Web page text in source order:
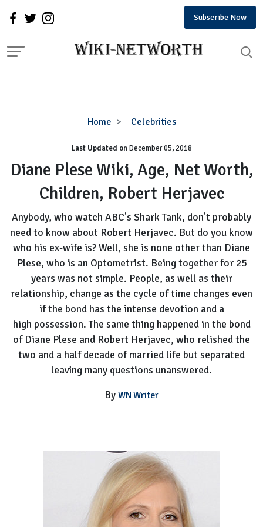
Subscribe Now
Home Celebrities
Diane
Wiki,
Age,
Net
Worth,
Robert
Herjavec
Last Updated onDecember 05, 2018
Diane Plese Wiki, Age, Net Worth,
Children, Robert Herjavec
Anybody, who watch ABC's Shark Tank, don't probably
need to know about Robert Herjavec. But do you know
who his ex-wife is? Well, she is none other than Diane
Plese, who is an Optometrist. Being together for 25
years was not simple. People, as well as their
relationship, change as the cycle of time changes even
if the bond has the intense devotion and a
high possession. The same thing happened in the bond
of Diane Plese and Robert Herjavec, who relished the
two and a half decade of married life but separated
leaving many questions unanswered.
By WN Writer